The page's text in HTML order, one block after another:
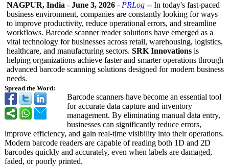
Spread the Word:
NAGPUR, India - June 3, 2026 - PRLog -- In today's fast-paced
business environment, companies are constantly looking for ways
to improve productivity, reduce operational errors, and streamline
workflows. Barcode scanner reader solutions have emerged as a
vital technology for businesses across retail, warehousing, logistics,
healthcare, and manufacturing sectors. SRK Innovations is
helping organizations achieve faster and smarter operations through
advanced barcode scanning solutions designed for modern business
needs.
Barcode scanners have become an essential tool
for accurate data capture and inventory
management. By eliminating manual data entry,
businesses can significantly reduce errors,
improve efficiency, and gain real-time visibility into their operations.
Modern barcode readers are capable of reading both 1D and 2D
barcodes quickly and accurately, even when labels are damaged,
faded, or poorly printed.